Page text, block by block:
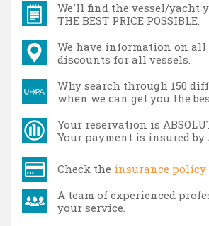
We'll find the vessel/yacht
THE BEST PRICE POSSIBLE.
We have information on
discounts for all vessels.
Why search through 150
when we can get you the
Your reservation is
Your payment is insured
Check the insurance policy
A team of experienced
your service.